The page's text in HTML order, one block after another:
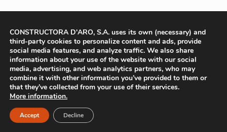
CONSTRUCTORA D'ARO, S.A. uses its own (necessary) and
third-party cookies to personalize content and ads, provide
social media features, and analyze traffic. We also share
information about your use of the website with our social
media, advertising, and web analytics partners, who may
combine it with other information you’ve provided to them or
that they’ve collected from your use of their services.
More information.
Accept Decline